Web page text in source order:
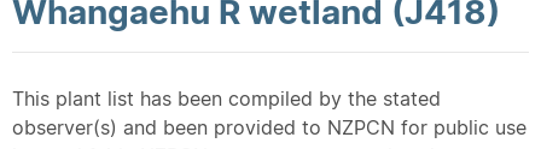
Whangaehu R wetland (J418)
This plant list has been compiled by the stated
observer(s) and been provided to NZPCN for public use